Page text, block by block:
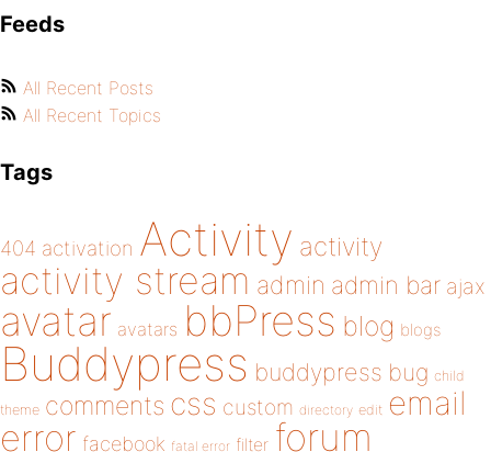
Feeds
All Recent Posts
All Recent Topics
Tags
404 activation Activity activity
activity stream admin admin bar ajax
avatar avatars bbPress blog blogs
Buddypress buddypress bug child
theme comments css custom directory edit email
error facebook fatal error filter forum